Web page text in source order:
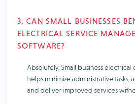
3. CAN SMALL BUSINESSES
ELECTRICAL SERVICE
SOFTWARE?
Absolutely. Small business
helps minimize administrative tasks,
and deliver improved services